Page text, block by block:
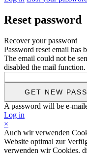
Reset password
Recover your password
Password reset email has
The email could not be
disabled the mail function.
A password will be e-
Log in
×
Auch wir verwenden
Website optimal zur
verwenden wir Cookies,